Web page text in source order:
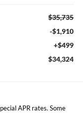
$35,735
-$1,910
+$499
$34,324
APR rates. Some